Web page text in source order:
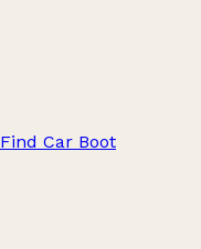
Find Car Boot